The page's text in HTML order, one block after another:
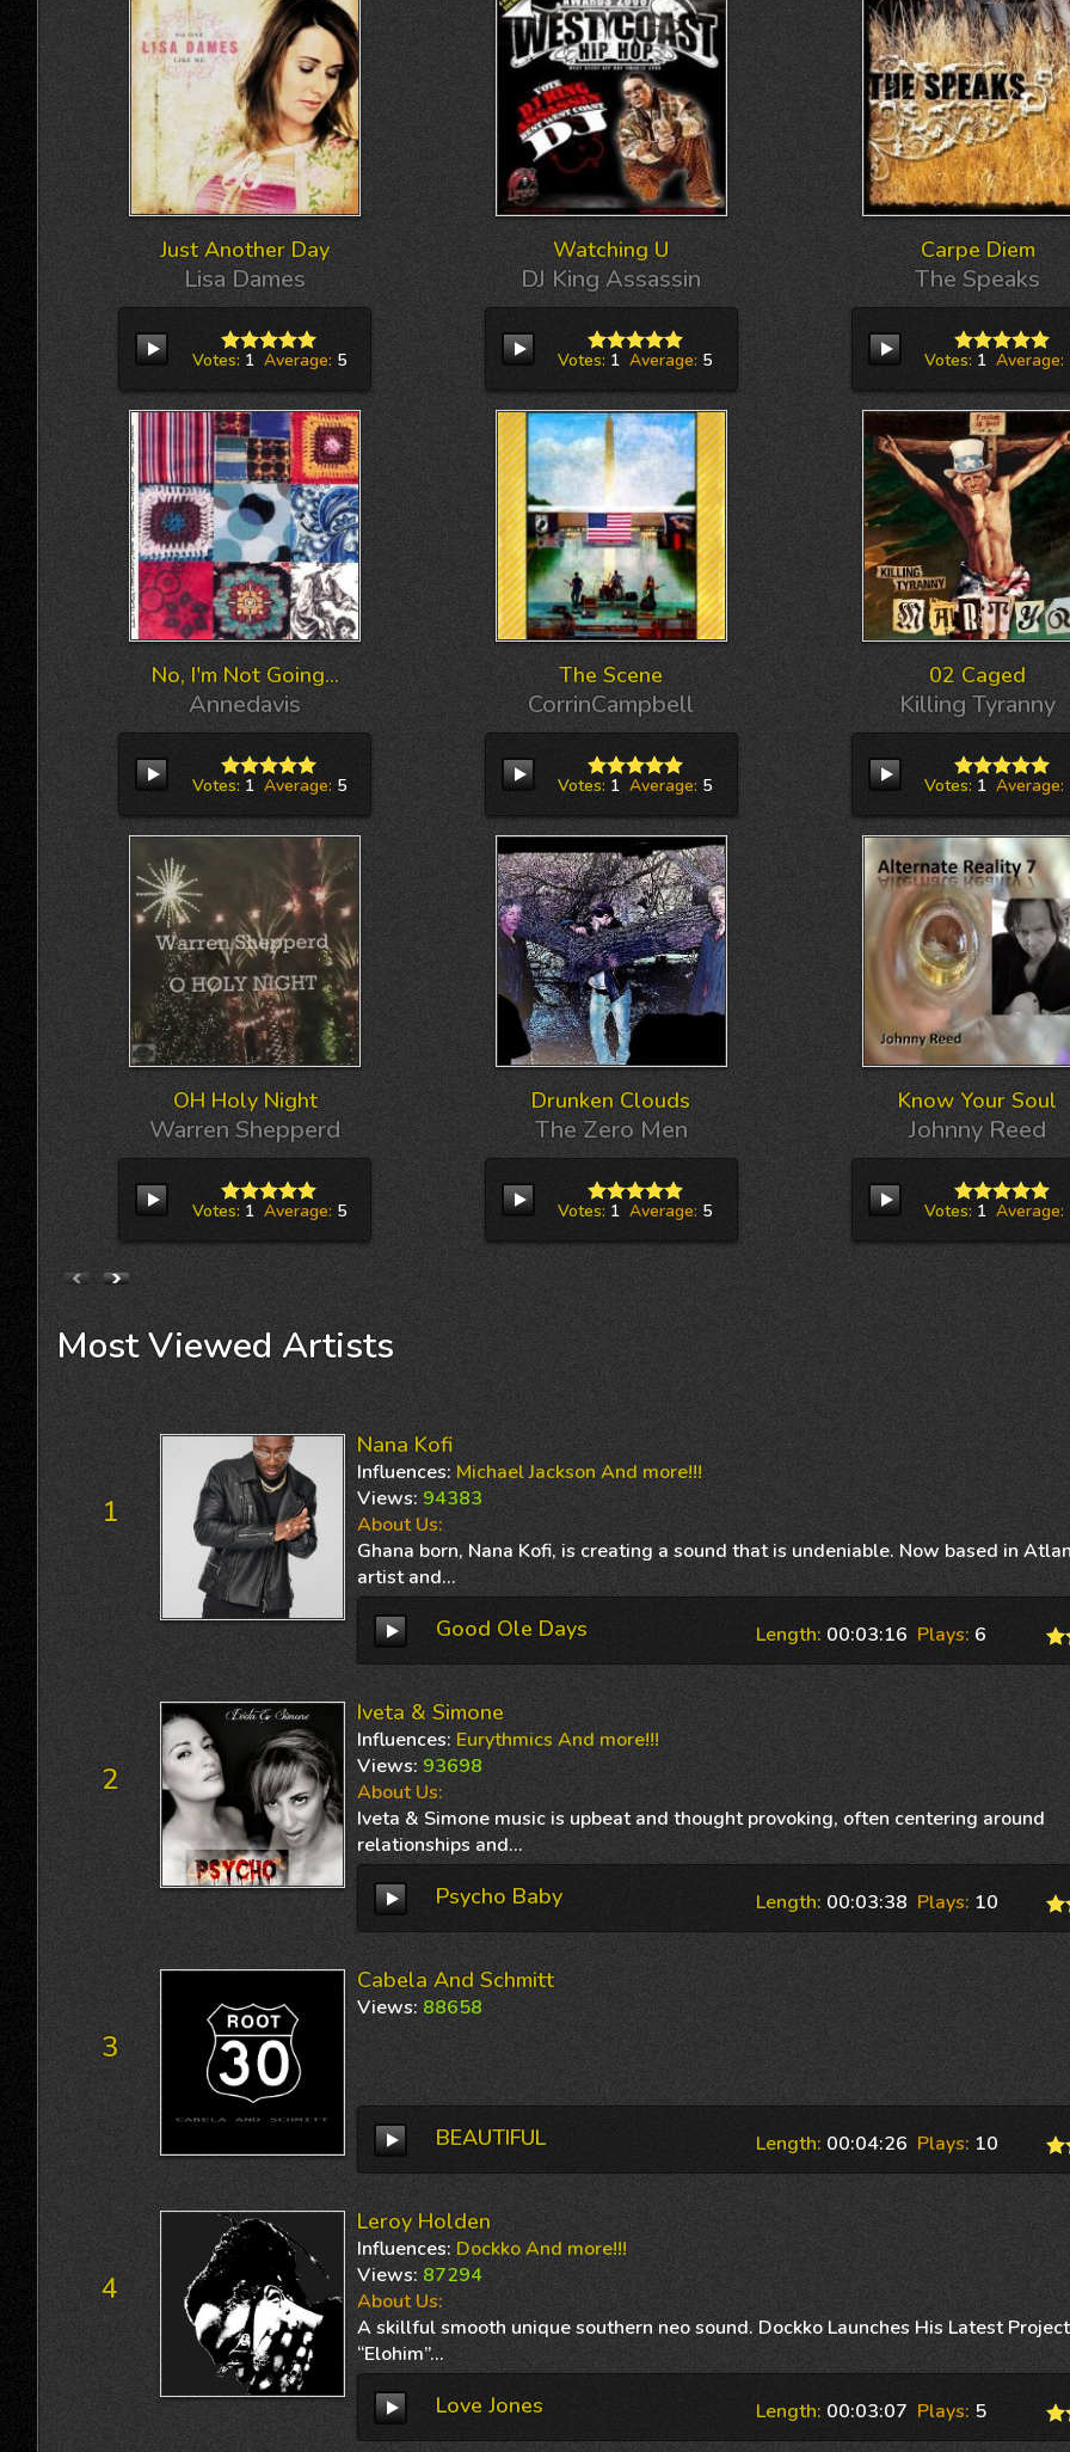
Just Another Day
Lisa Dames
Votes: 1 Average: 5
Watching U
DJ King Assassin
Votes: 1Average: 5
Carpe Diem
The Speaks
Votes: 1Average:
No, I'm Not Going...
Annedavis
Votes: 1 Average: 5
The Scene
CorrinCampbell
Votes: 1Average: 5
02 Caged
Killing Tyranny
Votes: 1Average:
OH Holy Night
Warren Shepperd
Votes: 1 Average: 5
Drunken Clouds
The Zero Men
Votes: 1Average: 5
Know Your Soul
Johnny Reed
Votes: 1Average:
MostViewed Artists
1
Nana Kofi
Influences: Michael Jackson And more!!!
Views: 94383
About Us:
Ghana born, Nana Kofi, is creating a sound that is undeniable. Now based in
artist and...
Good Ole Days Length: 00:03:16 Plays: 6
2
Iveta & Simone
Influences: Eurythmics And more!!!
Views: 93698
About Us:
Iveta & Simone music is upbeat and thought provoking, often centering around
relationships and...
Psycho Baby Length: 00:03:38 Plays: 10
3
Cabela And Schmitt
Views: 88658
BEAUTIFUL Length: 00:04:26 Plays: 10
4
Leroy Holden
Influences: Dockko And more!!!
Views: 87294
About Us:
A skillful smooth unique southern neo sound. Dockko Launches His Latest Project
“Elohim”...
Love Jones Length: 00:03:07 Plays: 5